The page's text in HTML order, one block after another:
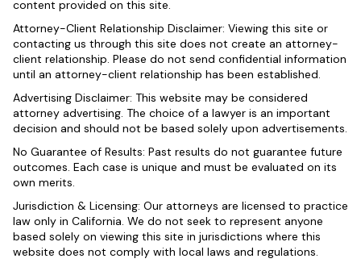
content provided on this site.
Attorney-Client Relationship Disclaimer: Viewing this site or
contacting us through this site does not create an attorney-
client relationship. Please do not send confidential information
until an attorney-client relationship has been established.
Advertising Disclaimer: This website may be considered
attorney advertising. The choice of a lawyer is an important
decision and should not be based solely upon advertisements.
No Guarantee of Results: Past results do not guarantee future
outcomes. Each case is unique and must be evaluated on its
own merits.
Jurisdiction & Licensing: Our attorneys are licensed to practice
law only in California. We do not seek to represent anyone
based solely on viewing this site in jurisdictions where this
website does not comply with local laws and regulations.